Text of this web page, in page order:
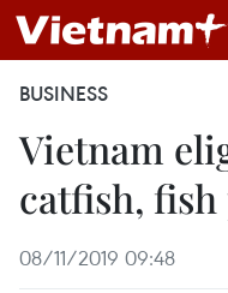
BUSINESS
Vietnam
catfish,
08/11/2019 09:48